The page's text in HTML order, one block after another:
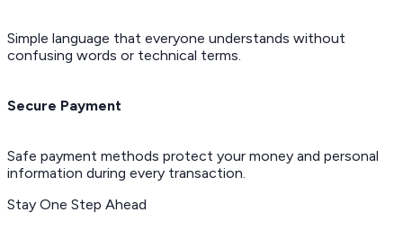
Simple language that everyone understands without
confusing words or technical terms.
Secure Payment
Safe payment methods protect your money and personal
information during every transaction.
Stay One Step Ahead